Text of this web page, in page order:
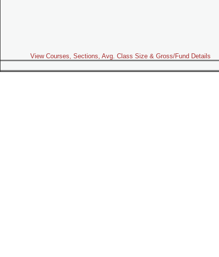
View Courses, Sections, Avg. Class Size & Gross/Fund Details